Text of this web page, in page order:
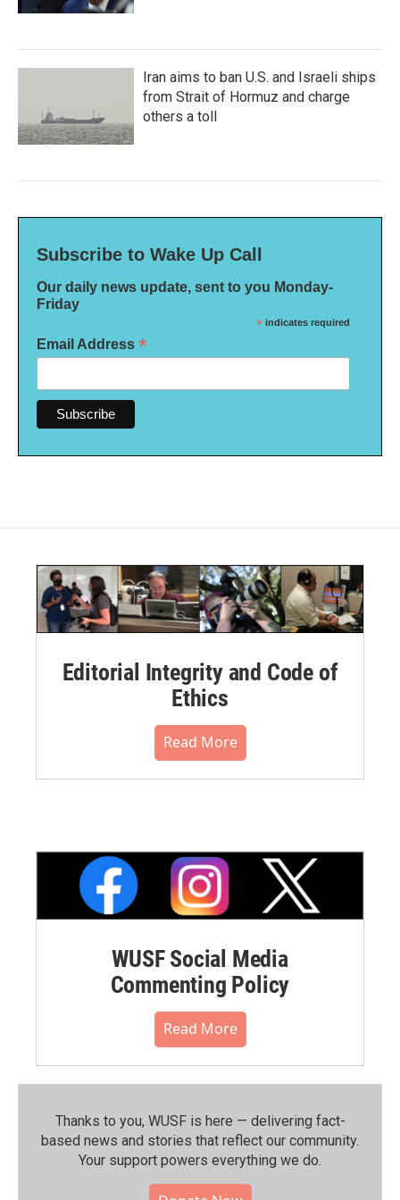
Iran aims to ban U.S. and Israeli ships
from Strait of Hormuz and charge
others a toll
Subscribe to Wake Up Call
Our daily news update, sent to you Monday-
Friday
* indicates required
Email Address *
Editorial Integrity and Code of
Ethics
Read More
WUSF Social Media
Commenting Policy
Read More
Thanks to you, WUSF is here — delivering fact-
based news and stories that reflect our community.⁠
Your support powers everything we do.